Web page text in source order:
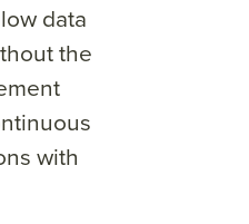
data
the
with